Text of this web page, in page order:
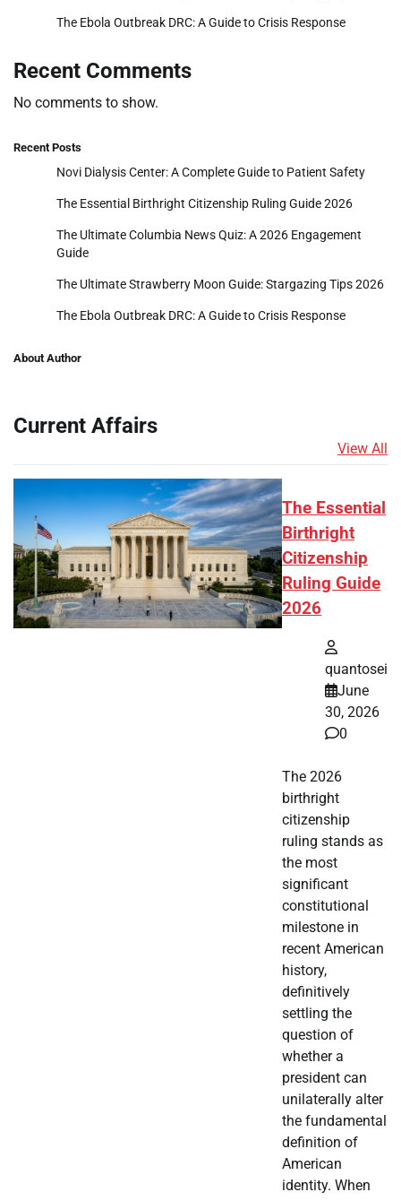
The Ebola Outbreak DRC: A Guide to Crisis Response
Recent Comments
No comments to show.
Recent Posts
Novi Dialysis Center: A Complete Guide to Patient Safety
The Essential Birthright Citizenship Ruling Guide 2026
The Ultimate Columbia News Quiz: A 2026 Engagement
Guide
The Ultimate Strawberry Moon Guide: Stargazing Tips 2026
The Ebola Outbreak DRC: A Guide to Crisis Response
About Author
Current Affairs
View All
The Essential
Birthright
Citizenship
Ruling Guide
2026
quantosei
June
30, 2026
0
The 2026
birthright
citizenship
ruling stands as
the most
significant
constitutional
milestone in
recent American
history,
definitively
settling the
question of
whether a
president can
unilaterally alter
the fundamental
definition of
American
identity. When